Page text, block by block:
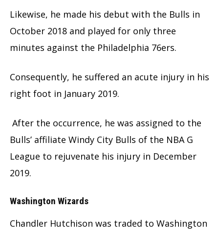
Likewise, he made his debut with the Bulls in
October 2018 and played for only three
minutes against the Philadelphia 76ers.
Consequently, he suffered an acute injury in his
right foot in January 2019.
After the occurrence, he was assigned to the
Bulls’ affiliate Windy City Bulls of the NBA G
League to rejuvenate his injury in December
2019.
Washington Wizards
Chandler Hutchison was traded to Washington